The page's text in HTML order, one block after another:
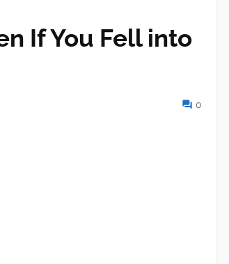
If You Fell into
0